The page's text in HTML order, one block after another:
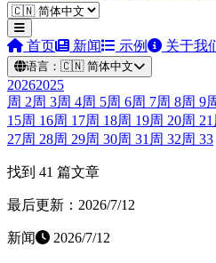
首页 新闻 示例 关于我
语言： 🇨🇳 简体中文
20262025
周 2周 3周 4周 5周 6周 7周 8周 9
15周 16周 17周 18周 19周 20周 21
27周 28周 29周 30周 31 周 32周 33
找到 41 篇文章
最后更新：2026/7/12
新闻 2026/7/12